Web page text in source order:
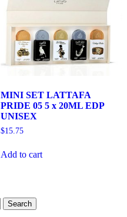
MINI SET LATTAFA
PRIDE 05 5 x 20ML EDP
UNISEX
$15.75
Add to cart